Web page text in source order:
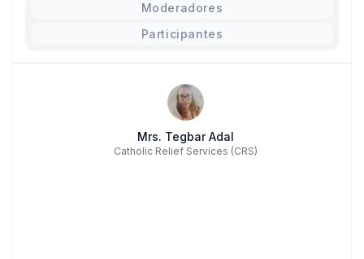
Moderadores
Participantes
Mrs. Tegbar Adal
Catholic Relief Services (CRS)